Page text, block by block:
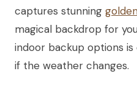
captures stunning
magical backdrop for
indoor backup options is
if the weather changes.